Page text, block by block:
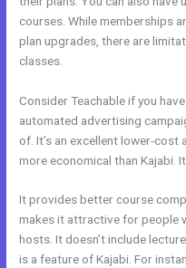
courses. While memberships
plan upgrades, there are
classes.
Consider Teachable if you
automated advertising
of. It’s an excellent lower-
more economical than Kajabi.
It provides better course
makes it attractive for people
hosts. It doesn’t include
is a feature of Kajabi. For